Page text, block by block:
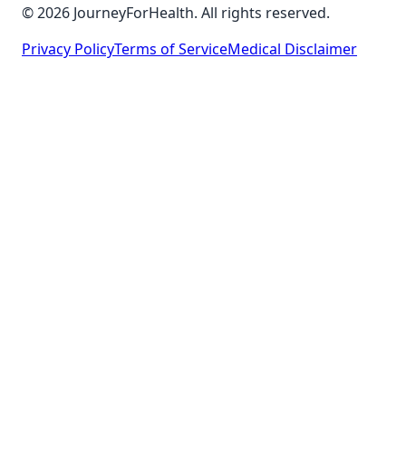
© 2026 JourneyForHealth. All rights reserved.
Privacy PolicyTerms of ServiceMedical Disclaimer